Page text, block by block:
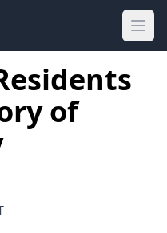
of